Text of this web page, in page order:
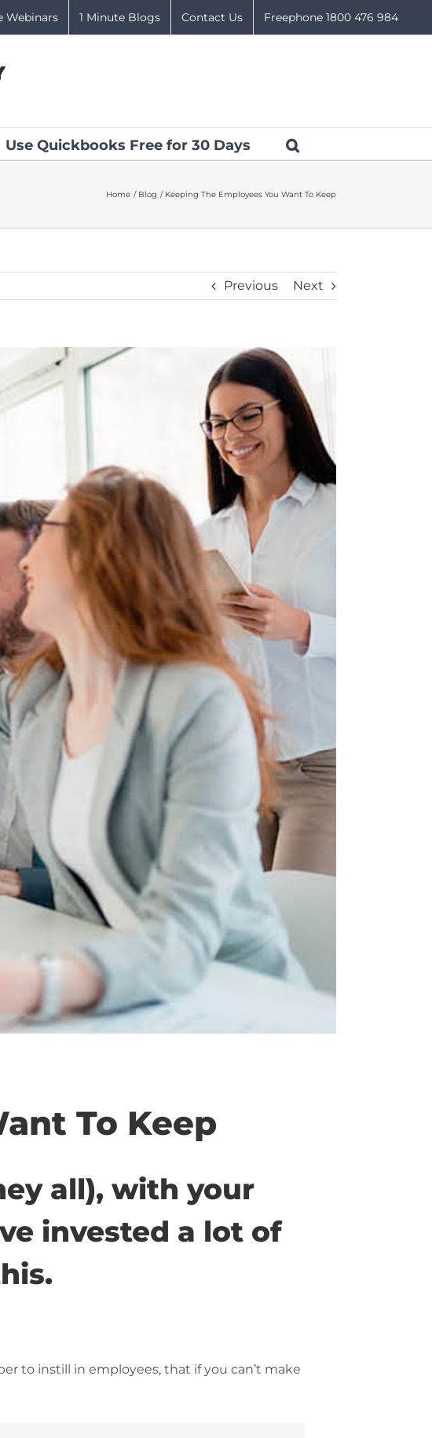
Webinars 1 Minute Blogs Contact Us Freephone 1800 476 984
Use Quickbooks Free for 30 Days
Home Blog Keeping The Employees You Want To Keep
Previous Next
To Keep
all), with your
invested a lot of
to instill in employees, that if you can’t make